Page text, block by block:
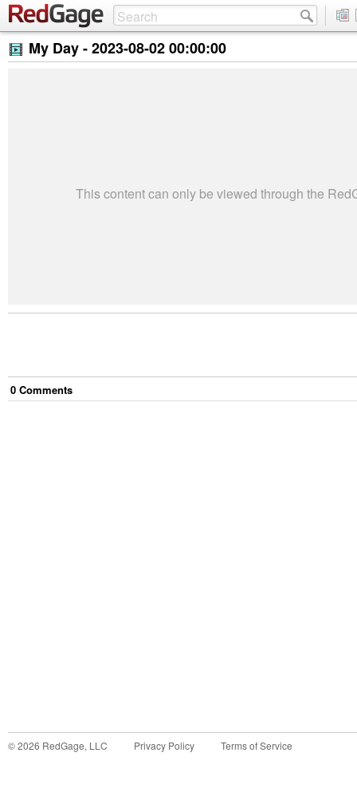
My Day -2023-08-02 00:00:00
This content can only be viewed through the
0 Comments
©2026 RedGage, LLC Privacy Policy Terms of Service